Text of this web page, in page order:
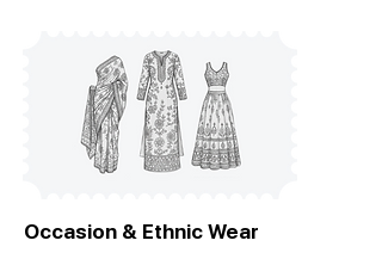
Occasion & Ethnic Wear